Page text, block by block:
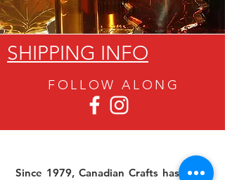
SHIPPING INFO
FOLLOW ALON G
Since 1979, Canadian Crafts has been